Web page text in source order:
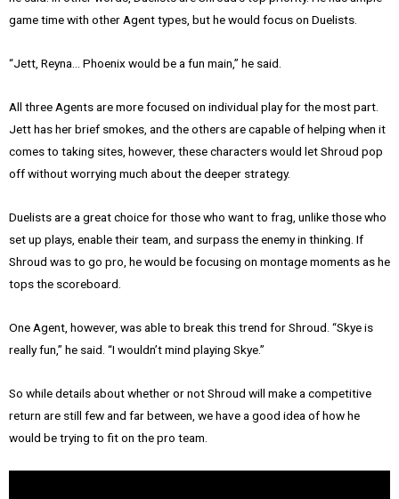
game time with other Agent types, but he would focus on Duelists.
“Jett, Reyna… Phoenix would be a fun main,” he said.
All three Agents are more focused on individual play for the most part.
Jett has her brief smokes, and the others are capable of helping when it
comes to taking sites, however, these characters would let Shroud pop
off without worrying much about the deeper strategy.
Duelists are a great choice for those who want to frag, unlike those who
set up plays, enable their team, and surpass the enemy in thinking. If
Shroud was to go pro, he would be focusing on montage moments as he
tops the scoreboard.
One Agent, however, was able to break this trend for Shroud. “Skye is
really fun,” he said. “I wouldn’t mind playing Skye.”
So while details about whether or not Shroud will make a competitive
return are still few and far between, we have a good idea of how he
would be trying to fit on the pro team.